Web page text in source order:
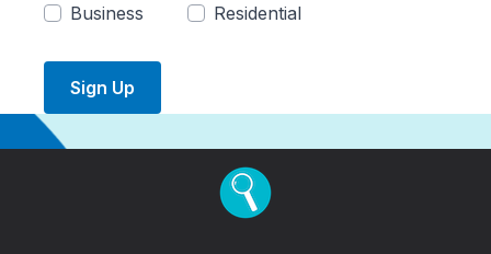
Business
Residential
Sign Up